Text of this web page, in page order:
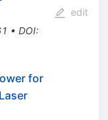
• DOI:
edit
for